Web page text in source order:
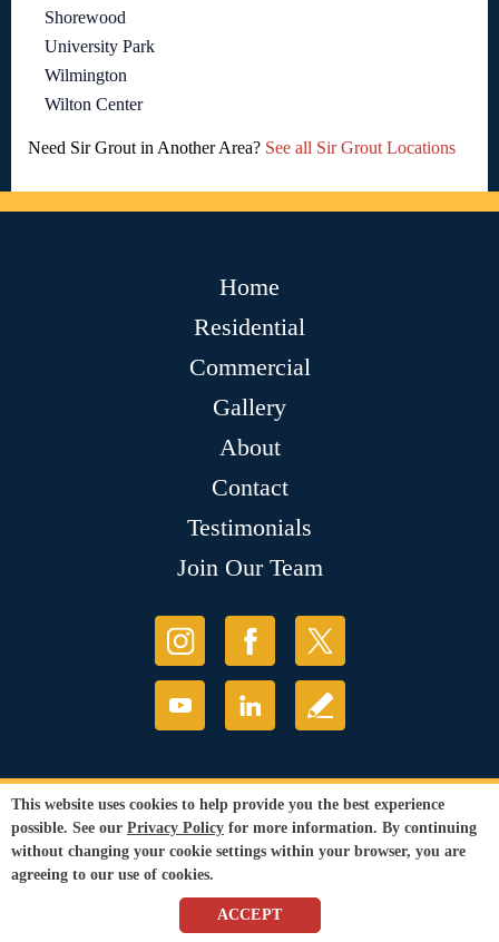
Shorewood
University Park
Wilmington
Wilton Center
Need Sir Grout in Another Area? See all Sir Grout Locations
Home
Residential
Commercial
Gallery
About
Contact
Testimonials
Join Our Team
© Copyright 2026 Sir Grout, LLC. All Rights Reserved.
This website uses cookies to help provide you the best experience
possible. See our Privacy Policy for more information. By continuing
without changing your cookie settings within your browser, you are
agreeing to our use of cookies.
ACCEPT